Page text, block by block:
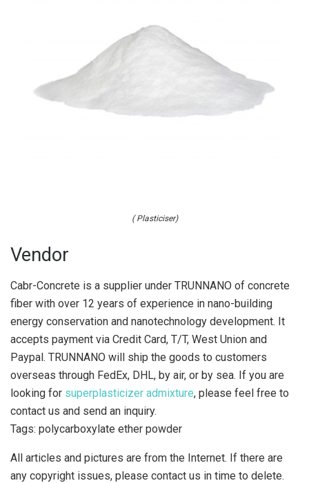
( Plasticiser)
Vendor
Cabr-Concrete is a supplier under TRUNNANO of concrete
fiber with over 12 years of experience in nano-building
energy conservation and nanotechnology development. It
accepts payment via Credit Card, T/T, West Union and
Paypal. TRUNNANO will ship the goods to customers
overseas through FedEx, DHL, by air, or by sea. If you are
looking for superplasticizer admixture, please feel free to
contact us and send an inquiry.
Tags: polycarboxylate ether powder
All articles and pictures are from the Internet. If there are
any copyright issues, please contact us in time to delete.